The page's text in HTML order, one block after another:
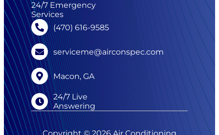
24/7 Emergency
Services
(470) 616-9585
serviceme@airconspec.com
Macon, GA
24/7 Live
Answering